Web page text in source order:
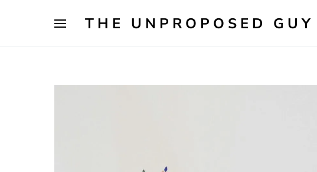
THE UNPROPOSED GUY